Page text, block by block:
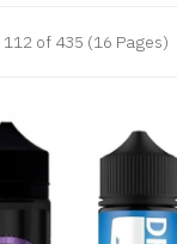
of 435 (16 Pages)